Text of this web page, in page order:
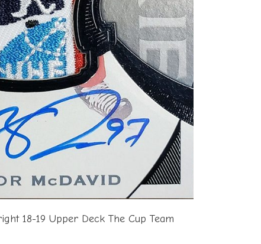
18-19 Upper Deck The Cup Team